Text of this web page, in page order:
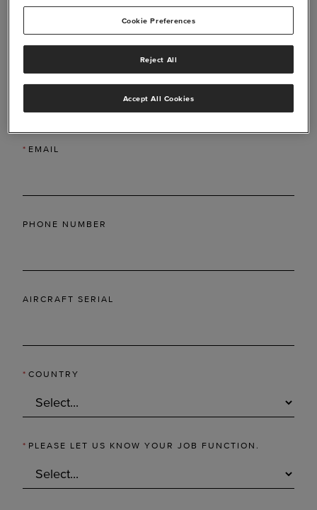
*LAST NAME
* EMAIL
PHONE NUMBER
AIRCRAFT SERIAL
* COUNTRY
* PLEASE LET US KNOW YOUR JOB FUNCTION.
Cookie Preferences
Reject All
Accept All Cookies